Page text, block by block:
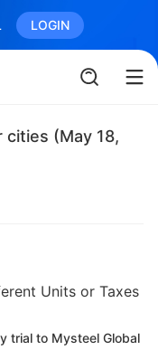
LOGIN
cities (May 18,
Units or Taxes
trial to Mysteel Global